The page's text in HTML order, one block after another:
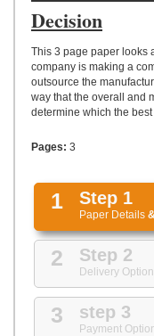
Decision
This 3 page paper looks
company is making a
outsource the
way that the overall and
determine which the
Pages: 3
1 Step 1
Paper Details
2 Step 2
Delivery
3 step 3
Payment